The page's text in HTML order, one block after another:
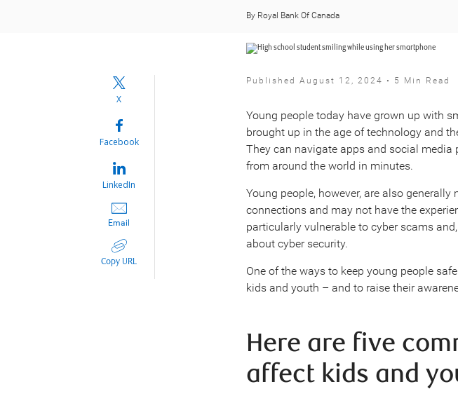
By Royal Bank Of Canada
X
Facebook
LinkedIn
Email
Copy URL
Published August 12, 2024 • 5 Min Read
Young people today have grown up with
brought up in the age of technology and
They can navigate apps and social
from around the world in minutes.
Young people, however, are also
connections and may not have the
particularly vulnerable to cyber scams
about cyber security.
One of the ways to keep young people
kids and youth – and to raise their
Here are five
affect kids and